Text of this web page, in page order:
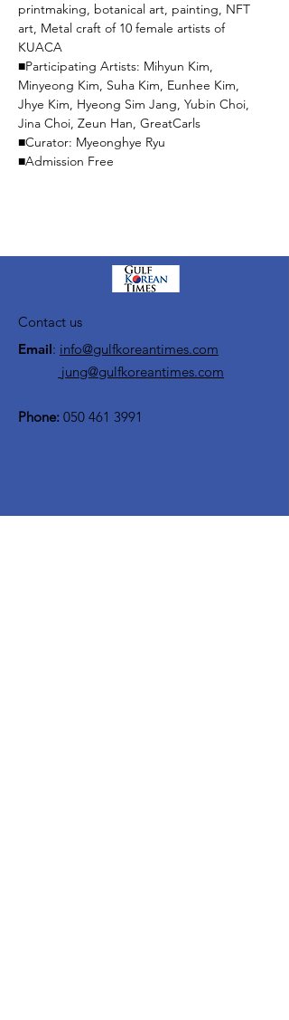
printmaking, botanical art, painting, NFT
art, Metal craft of 10 female artists of
KUACA
■Participating Artists: Mihyun Kim,
Minyeong Kim, Suha Kim, Eunhee Kim,
Jhye Kim, Hyeong Sim Jang, Yubin Choi,
Jina Choi, Zeun Han, GreatCarls
■Curator: Myeonghye Ryu
■Admission Free
Contact us
Email: info@gulfkoreantimes.com
jung@gulfkoreantimes.com
Phone: 050 461 3991